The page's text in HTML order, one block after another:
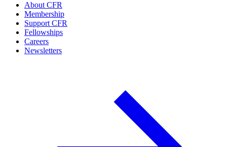
About CFR
Membership
Support CFR
Fellowships
Careers
Newsletters